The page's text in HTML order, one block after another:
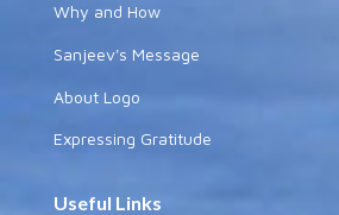
Why and How
Sanjeev's Message
About Logo
Expressing Gratitude
Useful Links